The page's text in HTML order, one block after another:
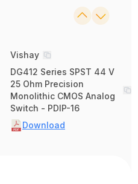
Vishay
DG412 Series SPST 44 V
25 Ohm Precision
Monolithic CMOS Analog
Switch - PDIP-16
Download